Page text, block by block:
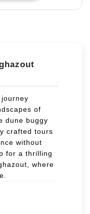
of
dune buggy
crafted tours
without
for a thrilling
where